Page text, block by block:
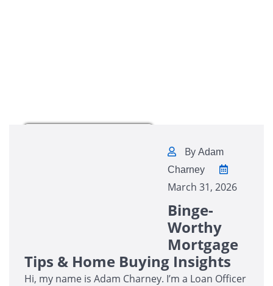
By Adam
Charney
March 31, 2026
Binge-
Worthy
Mortgage
Tips & Home Buying Insights
Hi, my name is Adam Charney. I’m a Loan Officer